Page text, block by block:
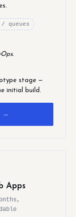
/ queues
stage —
initial build.
→
Apps